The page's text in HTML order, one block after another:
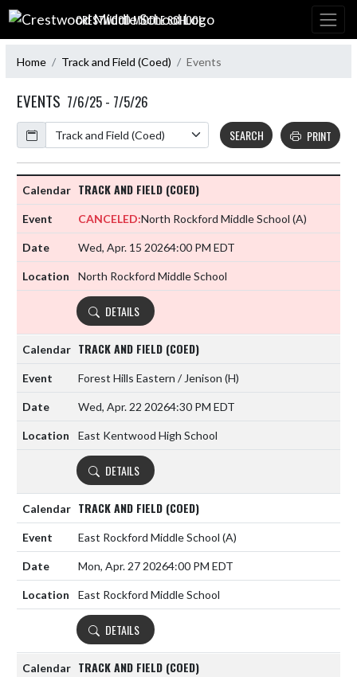
Skip Navigation Menu
CRESTWOOD MIDDLE SCHOOL
Home Track and Field (Coed) Events
EVENTS 7/6/25 - 7/5/26
Calendar
SEARCH PRINT
TRACK AND FIELD (COED)
CANCELED:North Rockford Middle School (A)
Wed, Apr. 15 20264:00 PM EDT
North Rockford Middle School
DETAILS
TRACK AND FIELD (COED)
Forest Hills Eastern / Jenison (H)
Wed, Apr. 22 20264:30 PM EDT
East Kentwood High School
DETAILS
TRACK AND FIELD (COED)
East Rockford Middle School (A)
Mon, Apr. 27 20264:00 PM EDT
East Rockford Middle School
DETAILS
TRACK AND FIELD (COED)